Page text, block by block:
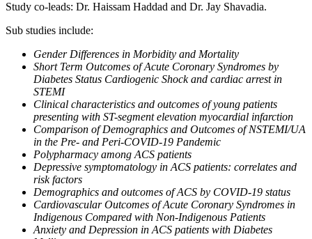
Study co-leads: Dr. Haissam Haddad and Dr. Jay Shavadia.
Sub studies include:
Gender Differences in Morbidity and Mortality
Short Term Outcomes of Acute Coronary Syndromes by
Diabetes Status Cardiogenic Shock and cardiac arrest in
STEMI
Clinical characteristics and outcomes of young patients
presenting with ST-segment elevation myocardial infarction
Comparison of Demographics and Outcomes of NSTEMI/UA
in the Pre- and Peri-COVID-19 Pandemic
Polypharmacy among ACS patients
Depressive symptomatology in ACS patients: correlates and
risk factors
Demographics and outcomes of ACS by COVID-19 status
Cardiovascular Outcomes of Acute Coronary Syndromes in
Indigenous Compared with Non-Indigenous Patients
Anxiety and Depression in ACS patients with Diabetes